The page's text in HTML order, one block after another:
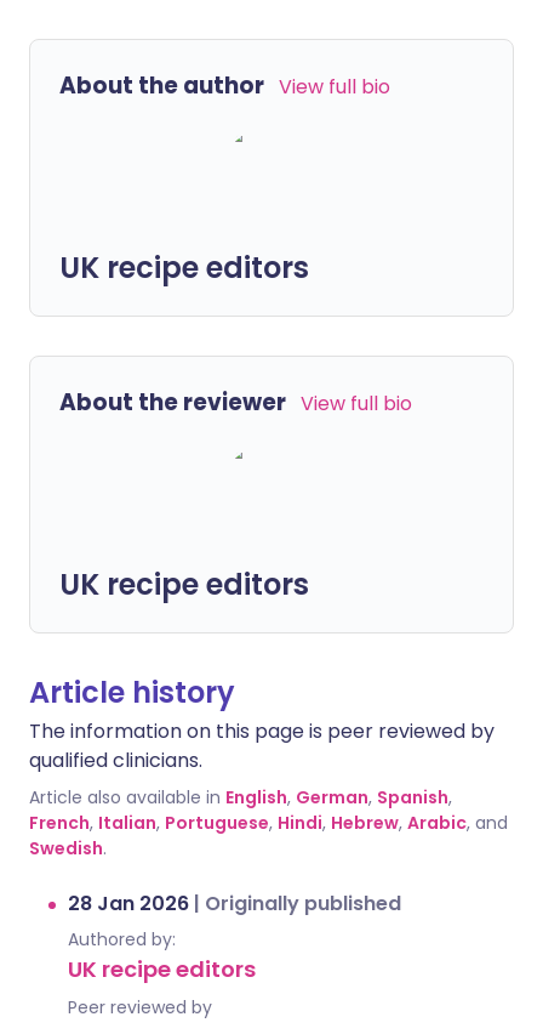
About the author View full bio
UK recipe editors
About the reviewer View full bio
UK recipe editors
Article history
The information on this page is peer reviewed by
qualified clinicians.
Article also available in English, German, Spanish,
French, Italian, Portuguese, Hindi, Hebrew, Arabic, and
Swedish.
28 Jan 2026 | Originally published
Authored by:
UK recipe editors
Peer reviewed by